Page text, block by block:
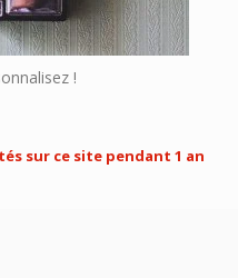
!
sur ce site pendant 1 an